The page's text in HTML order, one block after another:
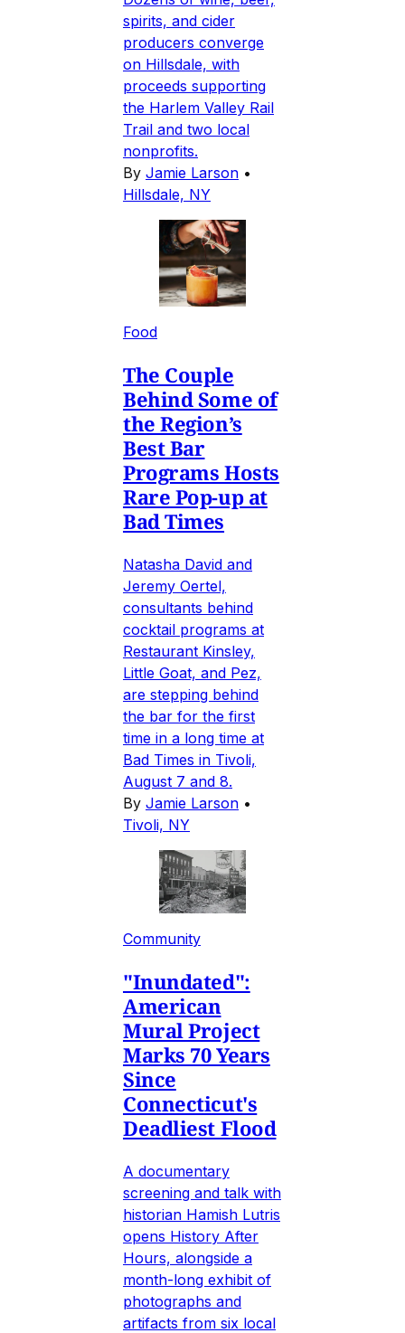
spirits, and cider
producers converge
on Hillsdale, with
proceeds supporting
the Harlem Valley Rail
Trail and two local
nonprofits.
By Jamie Larson •
Hillsdale, NY
Food
The Couple
Behind Some of
the Region’s
Best Bar
Programs Hosts
Rare Pop-up at
Bad Times
Natasha David and
Jeremy Oertel,
consultants behind
cocktail programs at
Restaurant Kinsley,
Little Goat, and Pez,
are stepping behind
the bar for the first
time in a long time at
Bad Times in Tivoli,
August 7 and 8.
By Jamie Larson •
Tivoli, NY
Community
"Inundated":
American
Mural Project
Marks 70 Years
Since
Connecticut's
Deadliest Flood
A documentary
screening and talk with
historian Hamish Lutris
opens History After
Hours, alongside a
month-long exhibit of
photographs and
artifacts from six local